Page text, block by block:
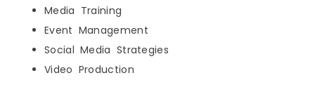
Media Training
Event Management
Social Media Strategies
Video Production